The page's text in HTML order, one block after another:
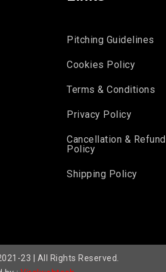
Pitching Guidelines
Cookies Policy
Terms & Conditions
Privacy Policy
Cancellation & Refund
Policy
Shipping Policy
23 | All Rights Reserved.